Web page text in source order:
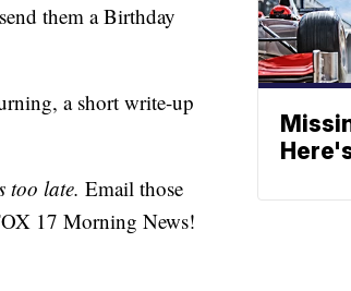
them a Birthday
a short write-up
too late. Email those
17 Morning News!